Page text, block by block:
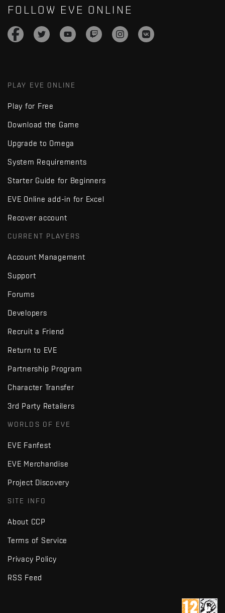
FOLLOW EVE ONLINE
PLAY EVE ONLINE
Play for Free
Download the Game
Upgrade to Omega
System Requirements
Starter Guide for Beginners
EVE Online add-in for Excel
Recover account
CURRENT PLAYERS
Account Management
Support
Forums
Developers
Recruit a Friend
Return to EVE
Partnership Program
Character Transfer
3rd Party Retailers
WORLDS OF EVE
EVE Fanfest
EVE Merchandise
Project Discovery
SITE INFO
About CCP
Terms of Service
Privacy Policy
RSS Feed